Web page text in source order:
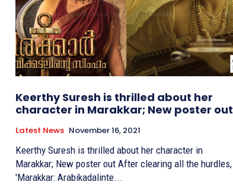
Keerthy Suresh is thrilled about her
character in Marakkar; New poster out
Latest News November 16, 2021
Keerthy Suresh is thrilled about her character in
Marakkar; New poster out After clearing all the hurdles,
'Marakkar: Arabikadalinte...